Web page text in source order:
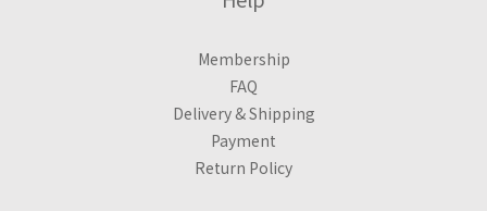
Membership
FAQ
Delivery & Shipping
Payment
Return Policy